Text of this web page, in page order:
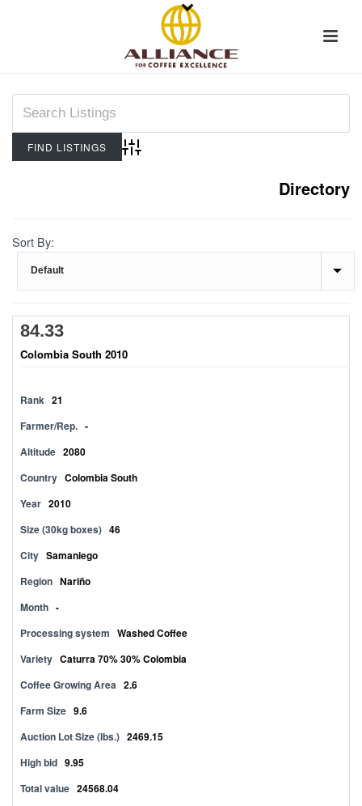
Advanced Search
Directory
Sort By:
84.33
Colombia South 2010
Rank 21
Farmer/Rep. -
Altitude 2080
Country Colombia South
Year 2010
Size (30kg boxes) 46
City Samaniego
Region Nariño
Month -
Processing system Washed Coffee
Variety Caturra 70% 30% Colombia
Coffee Growing Area 2.6
Farm Size 9.6
Auction Lot Size (lbs.) 2469.15
High bid 9.95
Total value 24568.04